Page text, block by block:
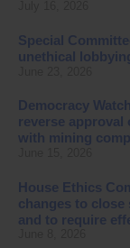
Special
unethical
Democracy
reverse approval
with mining
House Ethics
changes to
and to require